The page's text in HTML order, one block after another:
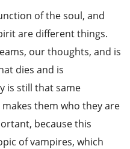
of the soul, and
are different things.
our thoughts, and is
dies and is
is still that same
them who they are
because this
of vampires, which